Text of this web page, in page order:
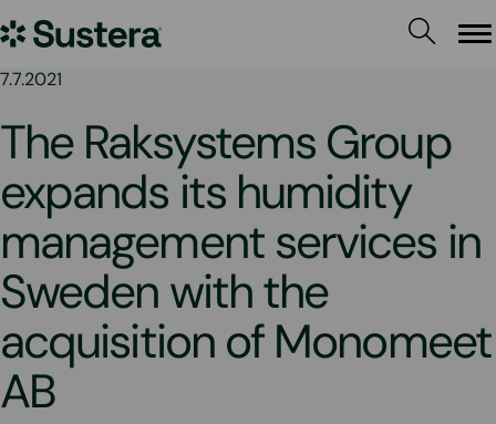
to
Sustera
Group
7.7.2021
The Raksystems Group
expands its humidity
management services in
Sweden with the
acquisition of Monomeet
AB